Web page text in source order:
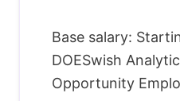
Base salary:
DOESwish
Opportunity